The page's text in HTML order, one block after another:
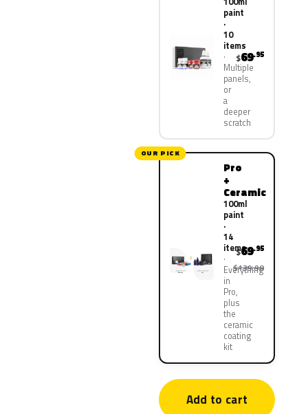
paint
·
10
items
Multiple
panels,
or
a
deeper
scratch
$69.95
OUR PICK
Pro
+
Ceramic
100ml
paint
·
14
items
Everything
in
Pro,
plus
the
ceramic
coating
kit
$69.95
$139.90
Add to cart